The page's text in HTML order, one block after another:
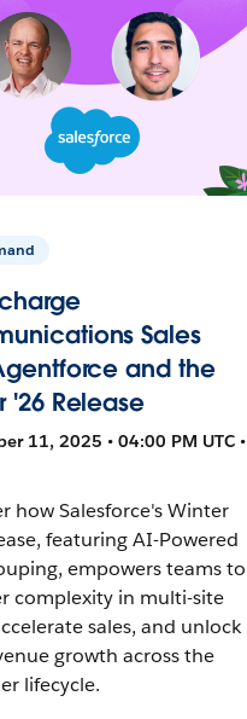
Sales
and the
'26 Release
11, 2025 • 04:00 PM UTC •
how Salesforce's Winter
featuring AI-Powered
empowers teams to
complexity in multi-site
sales, and unlock
growth across the
lifecycle.